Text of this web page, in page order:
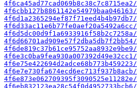
4f6ca45ad77cad069b8c38c7c8715ea2/
4f6cbb127b8861142e54979baa046163/
4f6d1a2365294ef87f71eed4b4b97db7/
4f6d33ac11e6b77fe0aef20a5492a6cc/
4f6d5dc00d9f1a6933916f58b2c7258a/
4f6d66701ad909e57f2dba5db7f2bb54/
4f6de819c37b61ce95752aa8932e9be9/
4f6e3c0ba9fea930a007392d49e32cc1/
4f6e75e422694d2adce68b773b459223/
4f6e7e730fa674ecd6ec713f937b8acb/
4f6e873e062709395f3090525e11282e/
4f6eb832123ea28c54f0d4952733bcb6/